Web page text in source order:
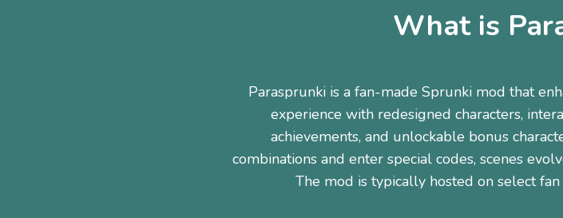
What is
Parasprunki is a fan-made Sprunki mod that
experience with redesigned characters,
achievements, and unlockable bonus
combinations and enter special codes, scenes
The mod is typically hosted on select